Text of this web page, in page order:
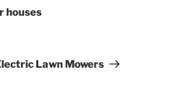
houses
Lawn Mowers